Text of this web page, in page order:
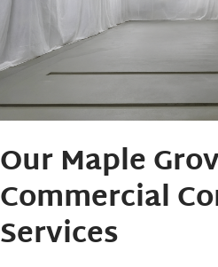
Our Maple
Commercial
Services